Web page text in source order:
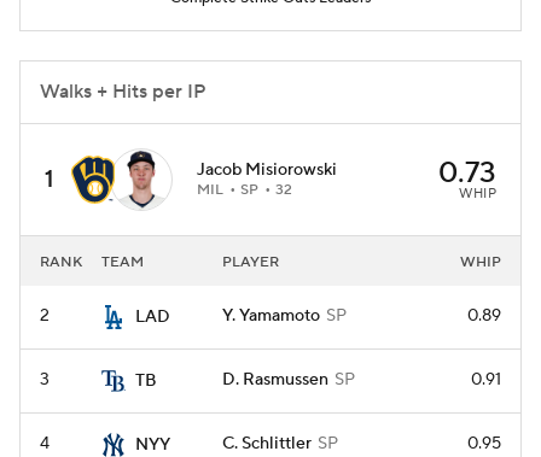
Walks + Hits per IP
1 Jacob Misiorowski
MIL SP 32 0.73
WHIP
RANK TEAM PLAYER WHIP
2 LAD Y. Yamamoto SP 0.89
3 TB D. Rasmussen SP 0.91
4 NYY C. Schlittler SP 0.95